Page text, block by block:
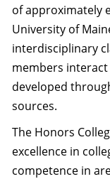
of approximately
University of
interdisciplinary
members interact
developed
sources.
The Honors
excellence in
competence in